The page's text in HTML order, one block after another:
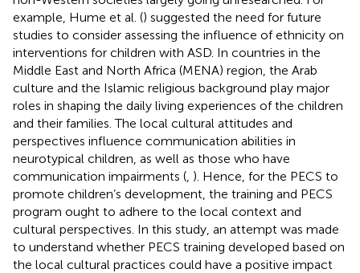
example, Hume et al. () suggested the need for future
studies to consider assessing the influence of ethnicity on
interventions for children with ASD. In countries in the
Middle East and North Africa (MENA) region, the Arab
culture and the Islamic religious background play major
roles in shaping the daily living experiences of the children
and their families. The local cultural attitudes and
perspectives influence communication abilities in
neurotypical children, as well as those who have
communication impairments ( ). Hence, for the PECS to
promote children’s development, the training and PECS
program ought to adhere to the local context and
cultural perspectives. In this study, an attempt was made
to understand whether PECS training developed based on
the local cultural practices could have a positive impact